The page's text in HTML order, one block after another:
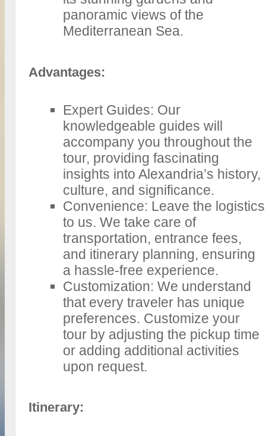
panoramic views of the
Mediterranean Sea.
Advantages:
Expert Guides: Our
knowledgeable guides will
accompany you throughout the
tour, providing fascinating
insights into Alexandria’s history,
culture, and significance.
Convenience: Leave the logistics
to us. We take care of
transportation, entrance fees,
and itinerary planning, ensuring
a hassle-free experience.
Customization: We understand
that every traveler has unique
preferences. Customize your
tour by adjusting the pickup time
or adding additional activities
upon request.
Itinerary: